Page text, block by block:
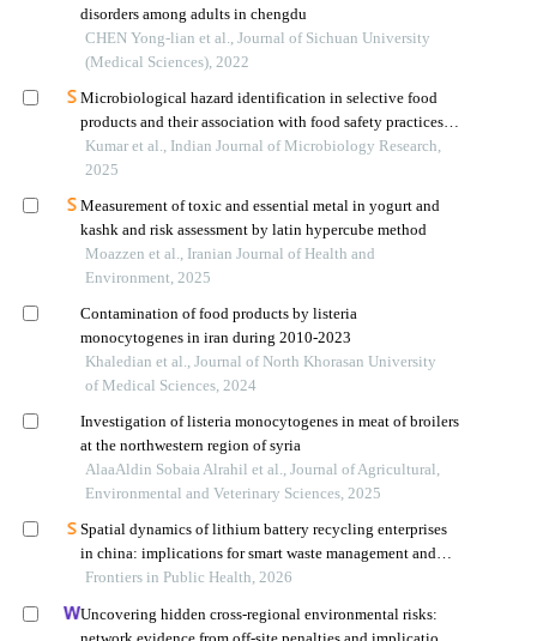
disorders among adults in chengdu
CHEN Yong-lian et al., Journal of Sichuan University
(Medical Sciences), 2022
Microbiological hazard identification in selective food
products and their association with food safety practices in
hyderabad, india
Kumar et al., Indian Journal of Microbiology Research,
2025
Measurement of toxic and essential metal in yogurt and
kashk and risk assessment by latin hypercube method
Moazzen et al., Iranian Journal of Health and
Environment, 2025
Contamination of food products by listeria
monocytogenes in iran during 2010-2023
Khaledian et al., Journal of North Khorasan University
of Medical Sciences, 2024
Investigation of listeria monocytogenes in meat of broilers
at the northwestern region of syria
AlaaAldin Sobaia Alrahil et al., Journal of Agricultural,
Environmental and Veterinary Sciences, 2025
Spatial dynamics of lithium battery recycling enterprises
in china: implications for smart waste management and
public health
Frontiers in Public Health, 2026
Uncovering hidden cross-regional environmental risks: